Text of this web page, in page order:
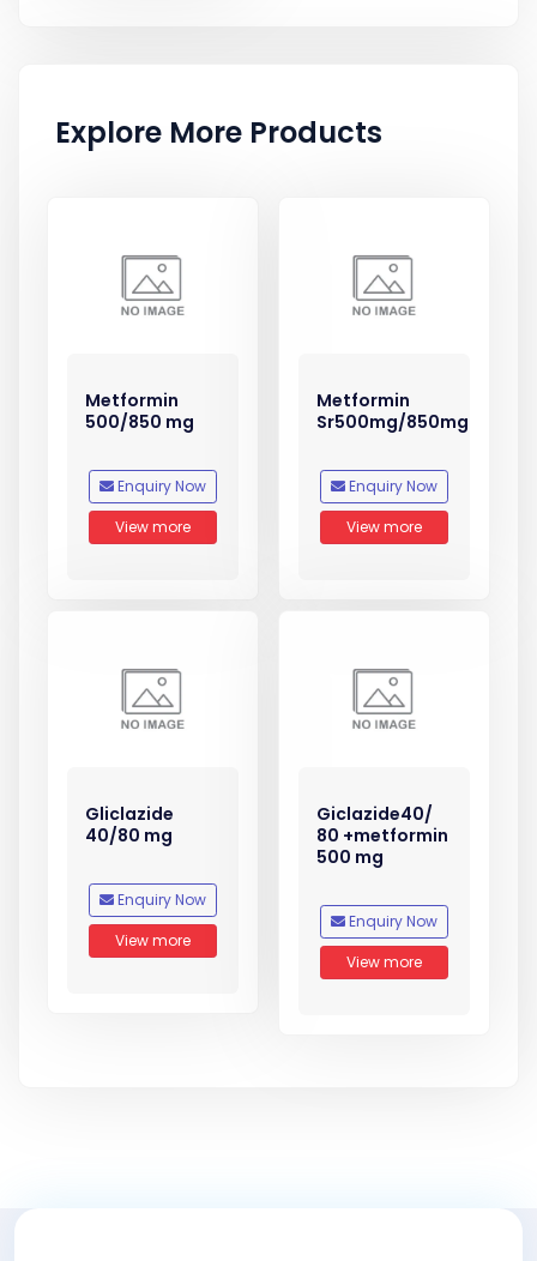
Explore More Products
Metformin
500/850 mg
Enquiry Now
View more
Metformin
Sr500mg/850mg
Enquiry Now
View more
Gliclazide
40/80 mg
Enquiry Now
View more
Giclazide40/
80 +metformin
500 mg
Enquiry Now
View more